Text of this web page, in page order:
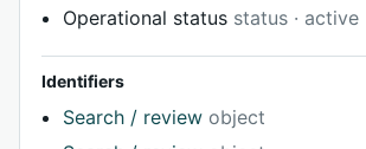
Operational status status · active
Identifiers
Search / review object